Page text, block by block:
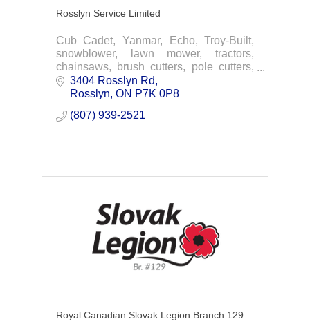
Rosslyn Service Limited
Cub Cadet, Yanmar, Echo, Troy-Built,
snowblower, lawn mower, tractors,
chainsaws, brush cutters, pole cutters,
hedge trimmers, pruners, sprayers,
garden tillers, septic tanks, water tanks,
3404 Rosslyn Rd
Rosslyn ON P7K 0P8
(807) 939-2521
Royal Canadian Slovak Legion Branch 129